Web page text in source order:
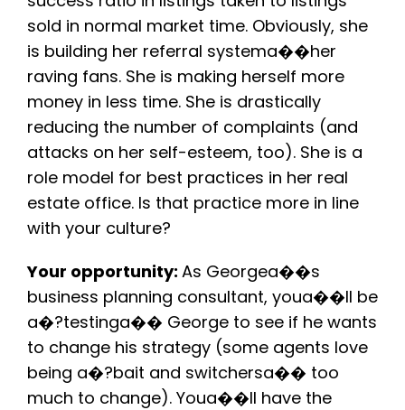
sold in normal market time. Obviously, she
is building her referral systema��her
raving fans. She is making herself more
money in less time. She is drastically
reducing the number of complaints (and
attacks on her self-esteem, too). She is a
role model for best practices in her real
estate office. Is that practice more in line
with your culture?
Your opportunity: As Georgea��s
business planning consultant, youa��ll be
a�?testinga�� George to see if he wants
to change his strategy (some agents love
being a�?bait and switchersa�� too
much to change). Youa��ll have the